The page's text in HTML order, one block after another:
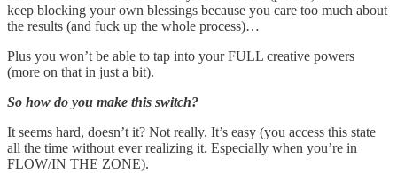
keep blocking your own blessings because you care too much about
the results (and fuck up the whole process)…
Plus you won’t be able to tap into your FULL creative powers
(more on that in just a bit).
So how do you make this switch?
It seems hard, doesn’t it? Not really. It’s easy (you access this state
all the time without ever realizing it. Especially when you’re in
FLOW/IN THE ZONE).